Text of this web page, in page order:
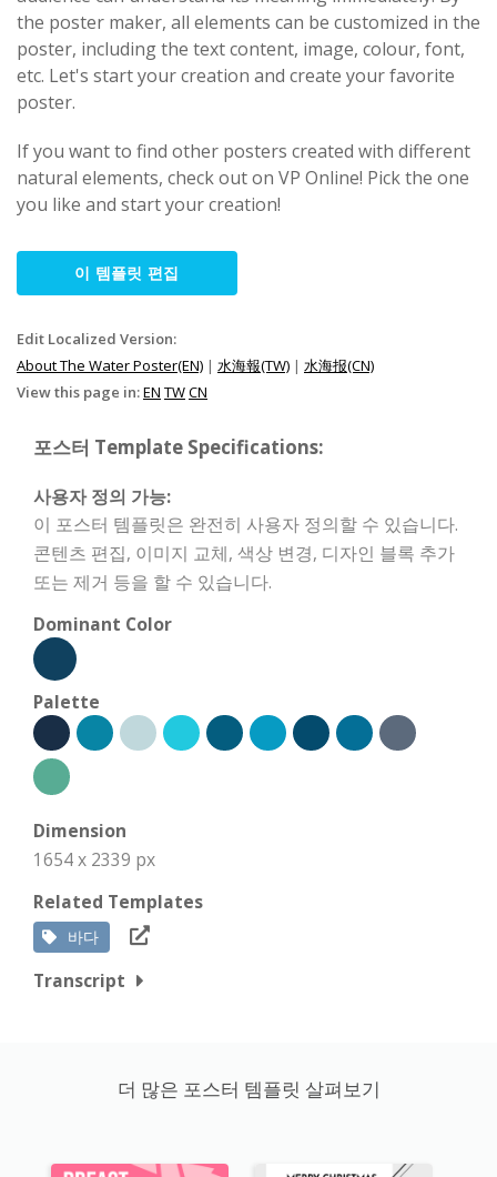
the poster maker, all elements can be customized in the
poster, including the text content, image, colour, font,
etc. Let's start your creation and create your favorite
poster.
If you want to find other posters created with different
natural elements, check out on VP Online! Pick the one
you like and start your creation!
이 템플릿 편집
Edit Localized Version:
About The Water Poster(EN) | 水海報(TW) | 水海报(CN)
View this page in:EN TWCN
포스터 Template Specifications:
사용자 정의 가능:
이 포스터 템플릿은 완전히 사용자 정의할 수 있습니다.
콘텐츠 편집, 이미지 교체, 색상 변경, 디자인 블록 추가
또는 제거 등을 할 수 있습니다.
Dominant Color
Palette
Dimension
1654 x 2339 px
Related Templates
바다
Transcript
더 많은 포스터 템플릿 살펴보기